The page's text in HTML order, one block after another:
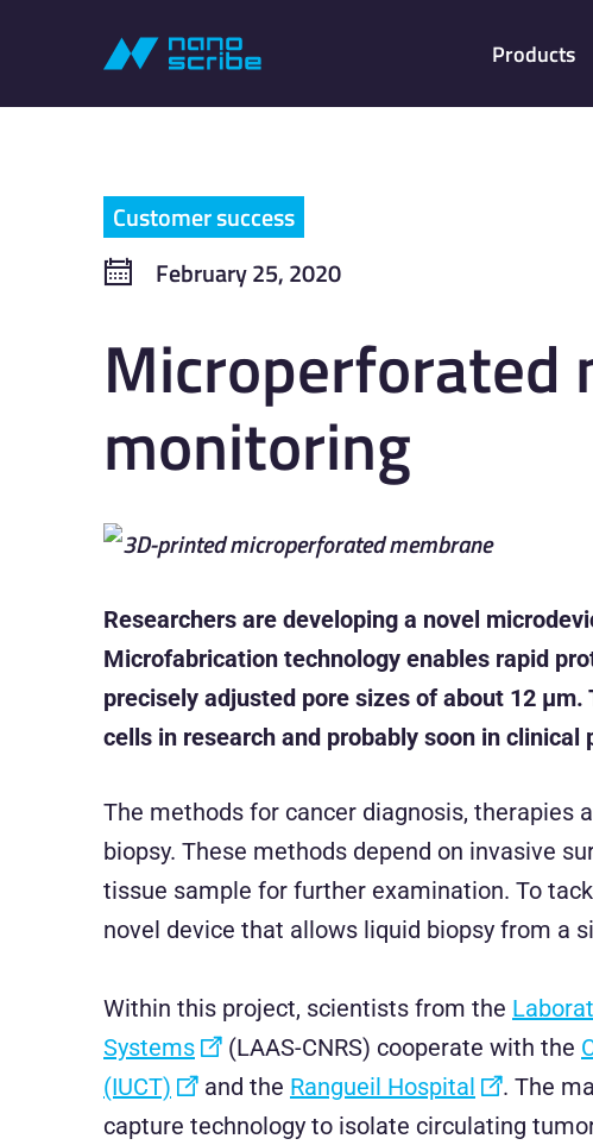
Products
Customer success
February 25, 2020
Microperforated
monitoring
Researchers are developing a novel
Microfabrication technology enables rapid
precisely adjusted pore sizes of about 12
cells in research and probably soon in clinical
The methods for cancer diagnosis, therapies
biopsy. These methods depend on invasive
tissue sample for further examination. To
novel device that allows liquid biopsy from a
Within this project, scientists from the
Systems
(LAAS-CNRS) cooperate with the
(IUCT)
and the Rangueil Hospital
. The
capture technology to isolate circulating